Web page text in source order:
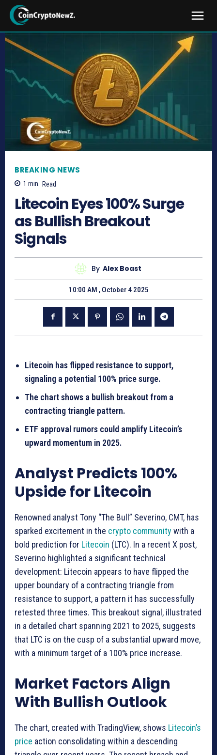
BREAKING NEWS
1 min. Read
Litecoin Eyes 100% Surge
as Bullish Breakout
Signals
By Alex Boast
10:00 AM , October 4 2025
Litecoin has flipped resistance to support,
signaling a potential 100% price surge.
The chart shows a bullish breakout from a
contracting triangle pattern.
ETF approval rumors could amplify Litecoin’s
upward momentum in 2025.
Analyst Predicts 100%
Upside for Litecoin
Renowned analyst Tony “The Bull” Severino, CMT, has
sparked excitement in the crypto community with a
bold prediction for Litecoin (LTC). In a recent X post,
Severino highlighted a significant technical
development: Litecoin appears to have flipped the
upper boundary of a contracting triangle from
resistance to support, a pattern it has successfully
retested three times. This breakout signal, illustrated
in a detailed chart spanning 2021 to 2025, suggests
that LTC is on the cusp of a substantial upward move,
with a minimum target of a 100% price increase.
Market Factors Align
With Bullish Outlook
The chart, created with TradingView, shows Litecoin’s
price action consolidating within a descending